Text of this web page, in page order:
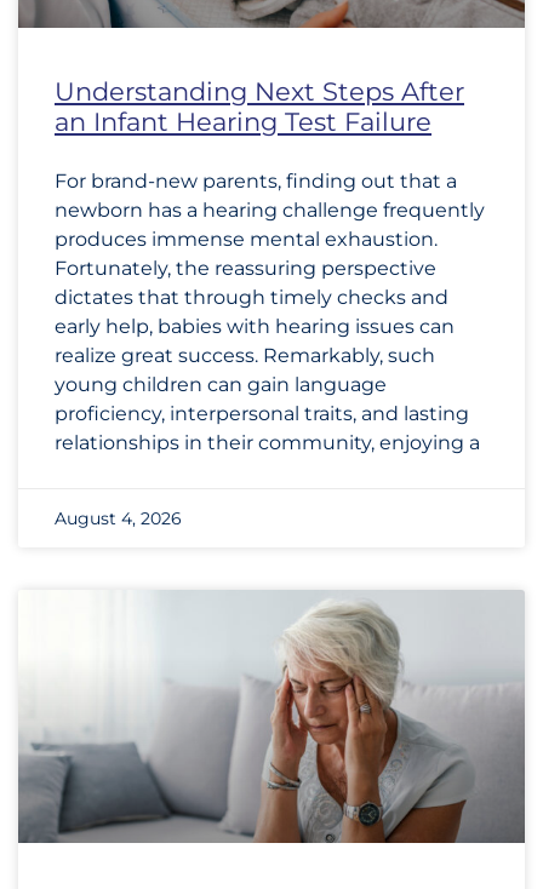
Understanding Next Steps After
an Infant Hearing Test Failure
For brand-new parents, finding out that a
newborn has a hearing challenge frequently
produces immense mental exhaustion.
Fortunately, the reassuring perspective
dictates that through timely checks and
early help, babies with hearing issues can
realize great success. Remarkably, such
young children can gain language
proficiency, interpersonal traits, and lasting
relationships in their community, enjoying a
August 4, 2026